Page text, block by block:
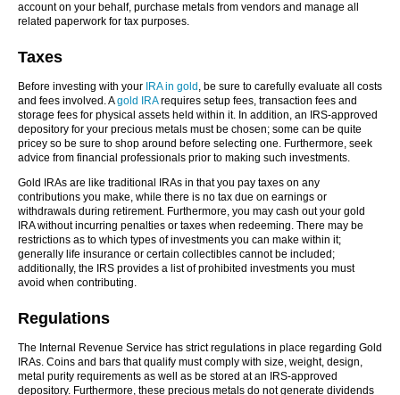
account on your behalf, purchase metals from vendors and manage all
related paperwork for tax purposes.
Taxes
Before investing with your IRA in gold , be sure to carefully evaluate all costs
and fees involved. Agold IRArequires setup fees, transaction fees and
storage fees for physical assets held within it. In addition, an IRS-approved
depository for your precious metals must be chosen; some can be quite
pricey so be sure to shop around before selecting one. Furthermore, seek
advice from financial professionals prior to making such investments.
Gold IRAs are like traditional IRAs in that you pay taxes on any
contributions you make, while there is no tax due on earnings or
withdrawals during retirement. Furthermore, you may cash out your gold
IRA without incurring penalties or taxes when redeeming. There may be
restrictions as to which types of investments you can make within it;
generally life insurance or certain collectibles cannot be included;
additionally, the IRS provides a list of prohibited investments you must
avoid when contributing.
Regulations
The Internal Revenue Service has strict regulations in place regarding Gold
IRAs. Coins and bars that qualify must comply with size, weight, design,
metal purity requirements as well as be stored at an IRS-approved
depository. Furthermore, these precious metals do not generate dividends